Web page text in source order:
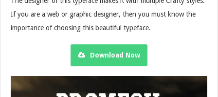
If you are a web or graphic designer, then you must know the
importance of choosing this beautiful typeface.
Download Now